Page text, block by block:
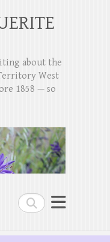
Search
about the
West
1858 — so